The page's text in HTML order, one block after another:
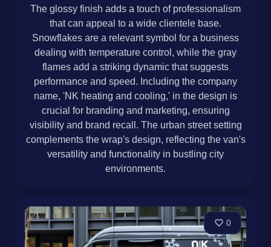
The glossy finish adds a touch of professionalism
that can appeal to a wide clientele base.
Snowflakes are a relevant symbol for a business
dealing with temperature control, while the gray
flames add a striking dynamic that suggests
performance and speed. Including the company
name, 'NK heating and cooling,' in the design is
crucial for branding and marketing, ensuring
visibility and brand recall. The urban street setting
complements the wrap's design, reflecting the van's
versatility and functionality in bustling city
environments.
0